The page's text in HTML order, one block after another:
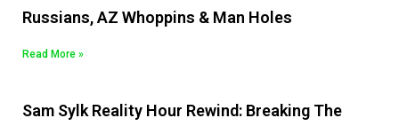
Russians, AZ Whoppins & Man Holes
Read More »
Sam Sylk Reality Hour Rewind: Breaking The